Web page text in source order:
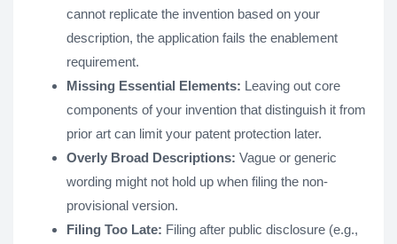
cannot replicate the invention based on your
description, the application fails the enablement
requirement.
Missing Essential Elements: Leaving out core
components of your invention that distinguish it from
prior art can limit your patent protection later.
Overly Broad Descriptions: Vague or generic
wording might not hold up when filing the non-
provisional version.
Filing Too Late: Filing after public disclosure (e.g.,